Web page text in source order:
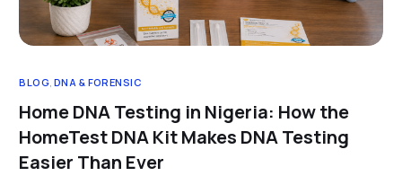
BLOG, DNA & FORENSIC
Home DNA Testing in Nigeria: How the
HomeTest DNA Kit Makes DNA Testing
Easier Than Ever